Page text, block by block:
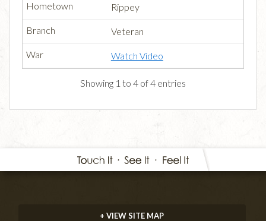
Rippey
Veteran
Watch Video
Showing 1 to 4 of 4 entries
+ VIEW SITE MAP